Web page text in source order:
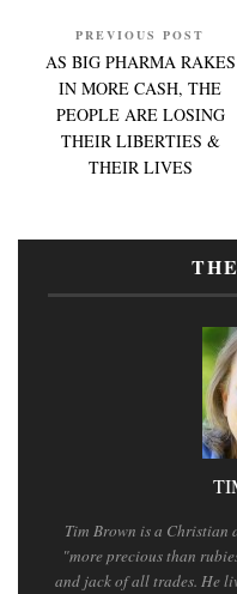
PREVIOUS POST
AS BIG PHARMA RAKES
IN MORE CASH, THE
PEOPLE ARE LOSING
THEIR LIBERTIES &
THEIR LIVES
Tim Brown is a Christian
"more precious than
and jack of all trades. He